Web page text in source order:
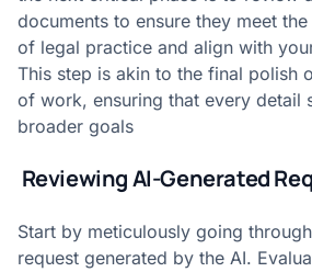
documents to ensure they meet
of legal practice and align with
This step is akin to the final polish
of work, ensuring that every detail
broader goals
Reviewing AI-Generated
Start by meticulously going
request generated by the AI.